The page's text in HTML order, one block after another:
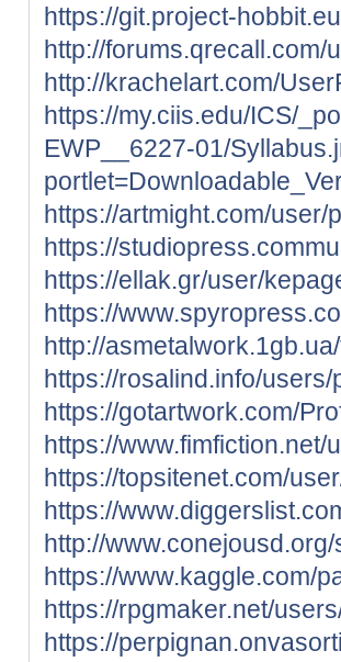
https://git.project-
http://forums.qrecall.com/
http://krachelart.com/
https://my.ciis.edu/ICS/
EWP__6227-01/
https://artmight.com/user/
https://
https://ellak.gr/user/
https://
http://
https://rosalind.info/
https://gotartwork.com/
https://
https://topsitenet.com/
https://
http://
https://www.kaggle.com/
https://rpgmaker.net/
https://